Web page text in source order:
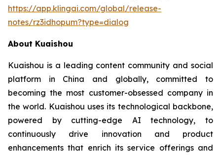
https://app.klingai.com/global/release-
notes/rz3idhopum?type=dialog
About Kuaishou
Kuaishou is a leading content community and social
platform in China and globally, committed to
becoming the most customer-obsessed company in
the world. Kuaishou uses its technological backbone,
powered by cutting-edge AI technology, to
continuously drive innovation and product
enhancements that enrich its service offerings and